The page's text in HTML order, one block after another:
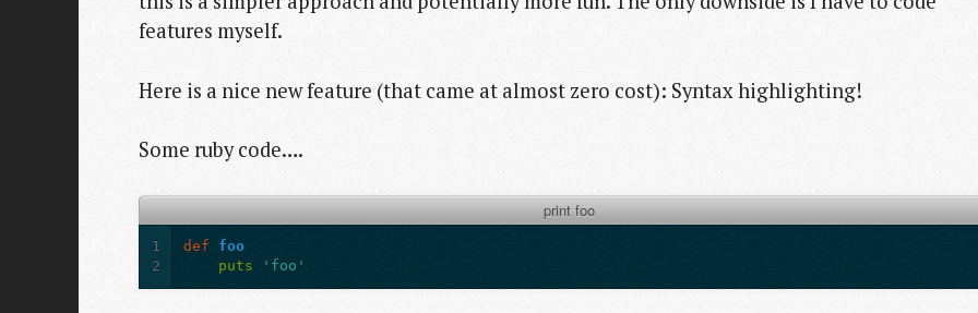
features myself.
Here is a nice new feature (that came at almost zero cost): Syntax highlighting!
Some ruby code….
print foo
1
2
def
foo
puts
'foo'